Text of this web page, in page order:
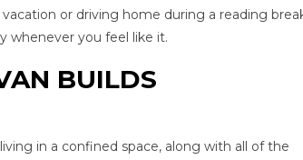
or driving home during a reading
whenever you feel like it.
BUILDS
in a confined space, along with all of the